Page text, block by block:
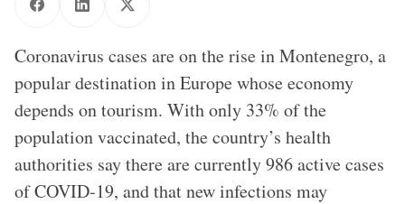
Coronavirus cases are on the rise in Montenegro, a
popular destination in Europe whose economy
depends on tourism. With only 33% of the
population vaccinated, the country’s health
authorities say there are currently 986 active cases
of COVID-19, and that new infections may